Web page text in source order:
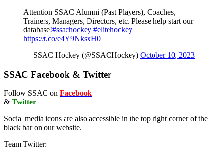
Attention SSAC Alumni (Past Players), Coaches,
Trainers, Managers, Directors, etc. Please help start our
database!#ssachockey #elitehockey
https://t.co/e4Y9NksxH0
— SSAC Hockey (@SSACHockey) October 10, 2023
SSAC Facebook & Twitter
Follow SSAC on Facebook
& Twitter.
Social media icons are also accessible in the top right corner of the
black bar on our website.
Team Twitter: